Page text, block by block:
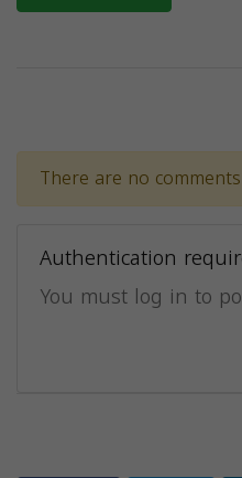
There are no
Authentication
You must log in to